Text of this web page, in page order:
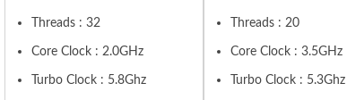
Threads : 32
Core Clock : 2.0GHz
Turbo Clock : 5.8Ghz
Threads : 20
Core Clock : 3.5GHz
Turbo Clock : 5.3Ghz